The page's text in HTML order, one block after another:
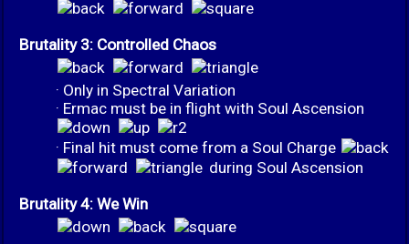
Brutality 3: Controlled Chaos
· Only in Spectral Variation
· Ermac must be in flight with Soul Ascension
· Final hit must come from a Soul Charge
during Soul Ascension
Brutality 4: We Win